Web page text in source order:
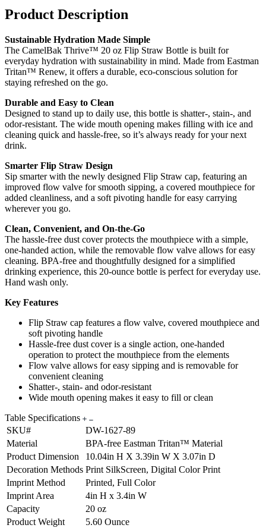
Product Description
Sustainable Hydration Made Simple
The CamelBak Thrive™ 20 oz Flip Straw Bottle is built for
everyday hydration with sustainability in mind. Made from Eastman
Tritan™ Renew, it offers a durable, eco-conscious solution for
staying refreshed on the go.
Durable and Easy to Clean
Designed to stand up to daily use, this bottle is shatter-, stain-, and
odor-resistant. The wide mouth opening makes filling with ice and
cleaning quick and hassle-free, so it’s always ready for your next
drink.
Smarter Flip Straw Design
Sip smarter with the newly designed Flip Straw cap, featuring an
improved flow valve for smooth sipping, a covered mouthpiece for
added cleanliness, and a soft pivoting handle for easy carrying
wherever you go.
Clean, Convenient, and On-the-Go
The hassle-free dust cover protects the mouthpiece with a simple,
one-handed action, while the removable flow valve allows for easy
cleaning. BPA-free and thoughtfully designed for a simplified
drinking experience, this 20-ounce bottle is perfect for everyday use.
Hand wash only.
Key Features
Flip Straw cap features a flow valve, covered mouthpiece and
soft pivoting handle
Hassle-free dust cover is a single action, one-handed
operation to protect the mouthpiece from the elements
Flow valve allows for easy sipping and is removable for
convenient cleaning
Shatter-, stain- and odor-resistant
Wide mouth opening makes it easy to fill or clean
Table Specifications
SKU#
DW-1627-89
Material
BPA-free Eastman Tritan™ Material
Product Dimension
10.04in H X 3.39in W X 3.07in D
Decoration Methods Print SilkScreen, Digital Color Print
Imprint Method
Printed, Full Color
Imprint Area
4in H x 3.4in W
Capacity
20 oz
Product Weight
5.60 Ounce